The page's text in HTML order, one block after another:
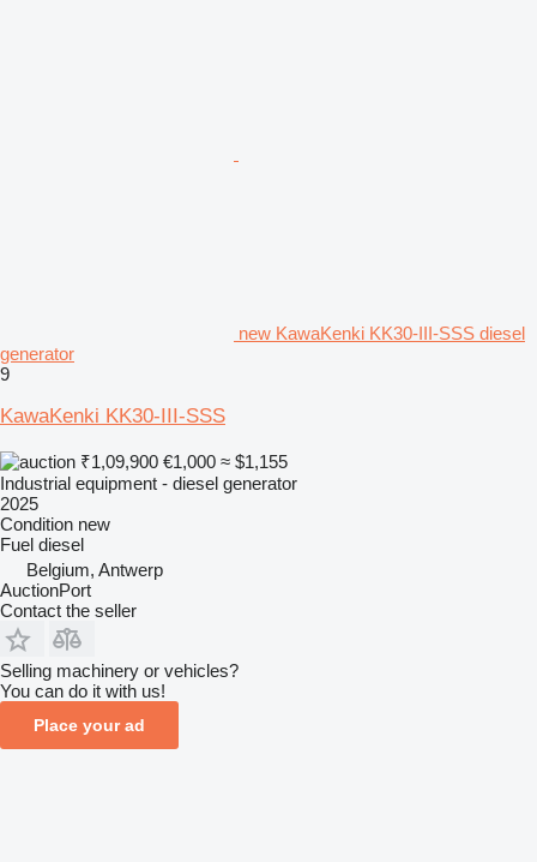
new KawaKenki KK30-III-SSS diesel
generator
9
KawaKenki KK30-III-SSS
₹1,09,900 €1,000 ≈ $1,155
Industrial equipment - diesel generator
2025
Condition new
Fuel diesel
Belgium, Antwerp
AuctionPort
Contact the seller
Selling machinery or vehicles?
You can do it with us!
Place your ad